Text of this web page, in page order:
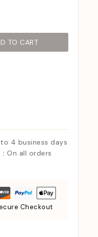
TO CART
4 business days
: On all orders
Checkout